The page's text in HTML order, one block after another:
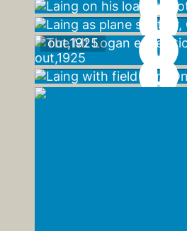
Laing as plane spotter,
The Mt Logan
out,1925
Laing with field gun,